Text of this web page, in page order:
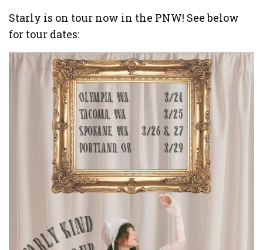
Starly is on tour now in the PNW! See below
for tour dates: